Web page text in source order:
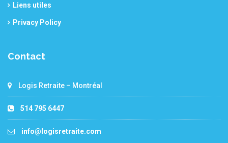
Liens utiles
Privacy Policy
Contact
Logis Retraite – Montréal
514 795 6447
info@logisretraite.com